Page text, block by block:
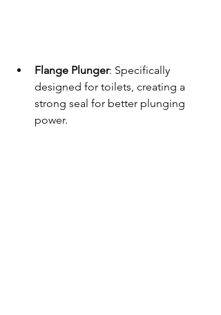
Flange Plunger: Specifically
designed for toilets, creating a
strong seal for better plunging
power.